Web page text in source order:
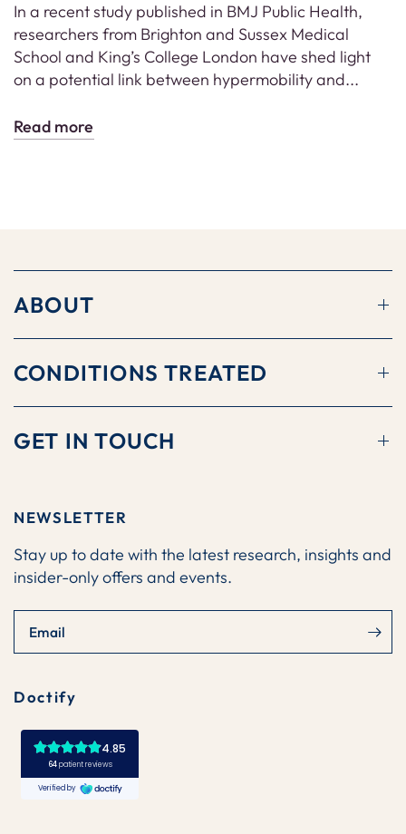
In a recent study published in BMJ Public Health,
researchers from Brighton and Sussex Medical
School and King’s College London have shed light
on a potential link between hypermobility and...
Read more
ABOUT
CONDITIONS TREATED
GET IN TOUCH
NEWSLETTER
Stay up to date with the latest research, insights and
insider-only offers and events.
Email
Doctify